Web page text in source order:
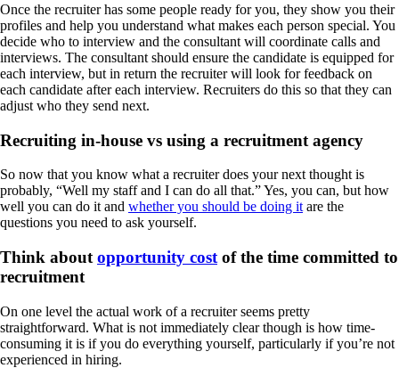
Once the recruiter has some people ready for you, they show you their
profiles and help you understand what makes each person special. You
decide who to interview and the consultant will coordinate calls and
interviews. The consultant should ensure the candidate is equipped for
each interview, but in return the recruiter will look for feedback on
each candidate after each interview. Recruiters do this so that they can
adjust who they send next.
Recruiting in-house vs using a recruitment agency
So now that you know what a recruiter does your next thought is
probably, “Well my staff and I can do all that.” Yes, you can, but how
well you can do it and whether you should be doing it are the
questions you need to ask yourself.
Think about opportunity cost of the time committed to
recruitment
On one level the actual work of a recruiter seems pretty
straightforward. What is not immediately clear though is how time-
consuming it is if you do everything yourself, particularly if you’re not
experienced in hiring.